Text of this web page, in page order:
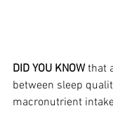
DID YOU KNOW that
between sleep
macronutrient